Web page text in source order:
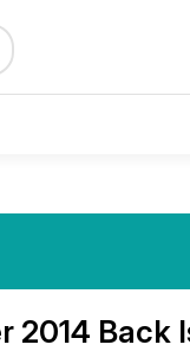
2014 Back